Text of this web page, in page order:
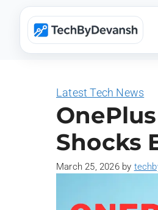
content
Latest Tech News
Shocks
March 25, 2026 by